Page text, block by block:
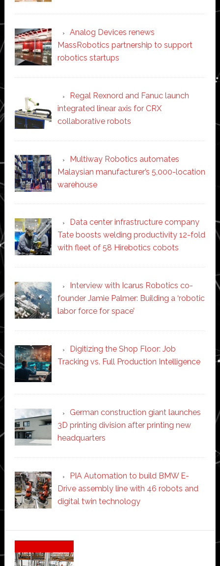
Analog Devices renews
MassRobotics partnership to support
robotics startups
Regal Rexnord and Fanuc launch
integrated linear axis for CRX
collaborative robots
Multiway Robotics automates
Malaysian manufacturer’s 5,000-location
warehouse
Data center infrastructure company
Tate boosts welding productivity 12-fold
with fleet of 58 Hirebotics cobots
Interview with Icarus Robotics co-
founder Jamie Palmer: Building a ‘robotic
labor force for space’
Digitizing the Shop Floor: Job
Tracking vs. Full Production Intelligence
German construction giant launches
3D printing division after printing new
headquarters
PIA Automation to build BMW E-
Drive assembly line with 46 robots and
digital twin technology
Secondary
Sidebar